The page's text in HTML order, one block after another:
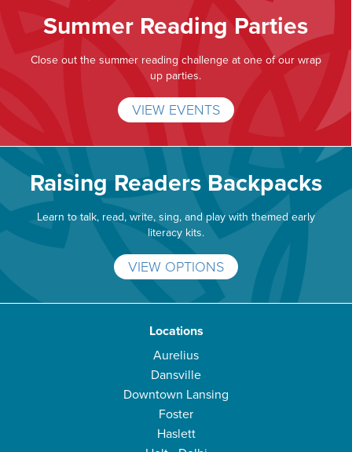
Summer Reading Parties
Close out the summer reading challenge at one of our wrap
up parties.
VIEW EVENTS
Raising Readers Backpacks
Learn to talk, read, write, sing, and play with themed early
literacy kits.
VIEW OPTIONS
Locations
Aurelius
Dansville
Downtown Lansing
Foster
Haslett